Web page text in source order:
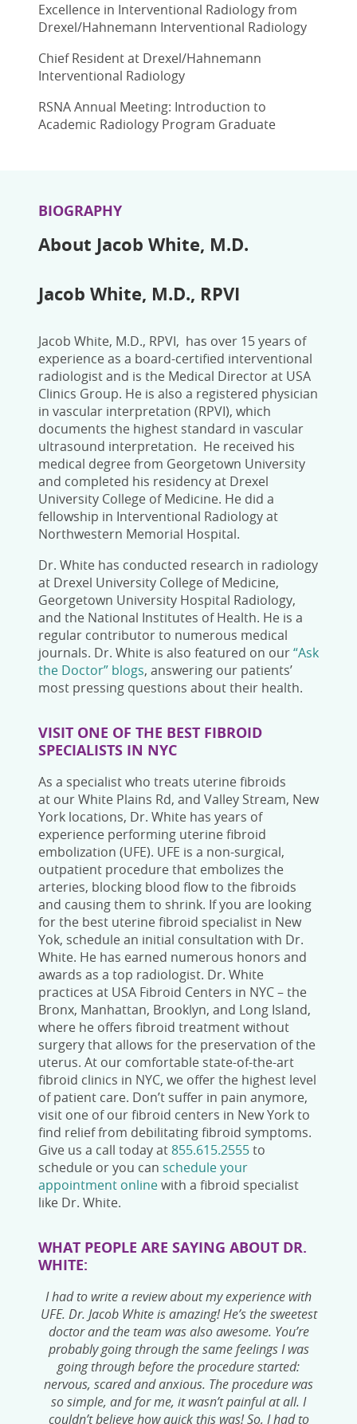
Excellence in Interventional Radiology from
Drexel/Hahnemann Interventional Radiology
Chief Resident at Drexel/Hahnemann
Interventional Radiology
RSNA Annual Meeting: Introduction to
Academic Radiology Program Graduate
BIOGRAPHY
About Jacob White, M.D.
Jacob White, M.D., RPVI
Jacob White, M.D., RPVI, has over 15 years of
experience as a board-certified interventional
radiologist and is the Medical Director at USA
Clinics Group. He is also a registered physician
in vascular interpretation (RPVI), which
documents the highest standard in vascular
ultrasound interpretation. He received his
medical degree from Georgetown University
and completed his residency at Drexel
University College of Medicine. He did a
fellowship in Interventional Radiology at
Northwestern Memorial Hospital.
Dr. White has conducted research in radiology
at Drexel University College of Medicine,
Georgetown University Hospital Radiology,
and the National Institutes of Health. He is a
regular contributor to numerous medical
journals. Dr. White is also featured on our“Ask
the Doctor” blogs, answering our patients’
most pressing questions about their health.
VISIT ONE OF THE BEST FIBROID
SPECIALISTS IN NYC
As a specialist who treats uterine fibroids
at our White Plains Rd, and Valley Stream, New
York locations, Dr. White has years of
experience performing uterine fibroid
embolization (UFE). UFE is a non-surgical,
outpatient procedure that embolizes the
arteries, blocking blood flow to the fibroids
and causing them to shrink. If you are looking
for the best uterine fibroid specialist in New
Yok, schedulean initial consultation with Dr.
White. He has earned numerous honors and
awards as a top radiologist. Dr. White
practices at USA Fibroid Centers in NYC – the
Bronx, Manhattan, Brooklyn, and Long Island,
where he offers fibroid treatment without
surgery that allows for the preservation of the
uterus. At our comfortable state-of-the-art
fibroid clinics in NYC, we offer the highest level
of patient care. Don’t suffer in pain anymore,
visit one of our fibroid centers in New Yorkto
find relief from debilitating fibroid symptoms.
Give us a call today at855.615.2555to
schedule or you can schedule your
appointment onlinewith a fibroid specialist
like Dr. White.
WHAT PEOPLE ARE SAYING ABOUT DR.
WHITE:
I had to write a review about my experience with
UFE. Dr. Jacob White is amazing! He’s the sweetest
doctor and the team was also awesome. You’re
probably going through the same feelings I was
going through before the procedure started:
nervous, scared and anxious. The procedure was
so simple, and for me, it wasn’t painful at all. I
couldn’t believe how quick this was! So, I had to